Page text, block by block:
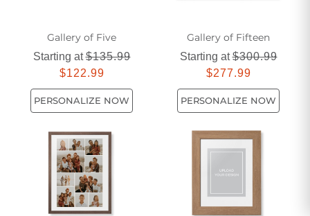
Gallery of Five
Starting at$135.99
$122.99
PERSONALIZE NOW
Gallery of Fifteen
Starting at$300.99
$277.99
PERSONALIZE NOW